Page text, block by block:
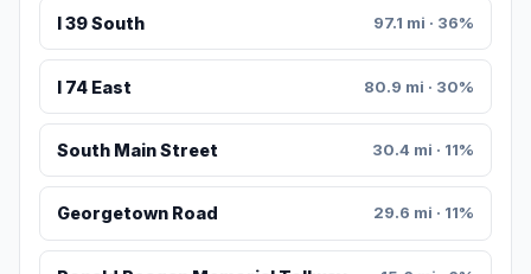
I 39 South 97.1 mi · 36%
I 74 East 80.9 mi · 30%
South Main Street 30.4 mi · 11%
Georgetown Road 29.6 mi · 11%